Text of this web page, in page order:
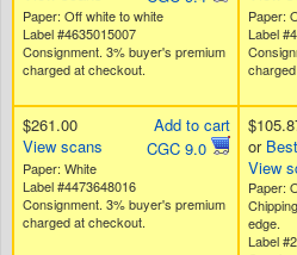
Paper: Off white to white
Label #4635015007
Consignment. 3% buyer's premium
charged at checkout.
Paper:
Label
Add to cart
CGC 9.0
$261.00
View scans
Paper: White
Label #4473648016
Consignment. 3% buyer's premium
charged at checkout.
or
View
Paper:
edge.
Label